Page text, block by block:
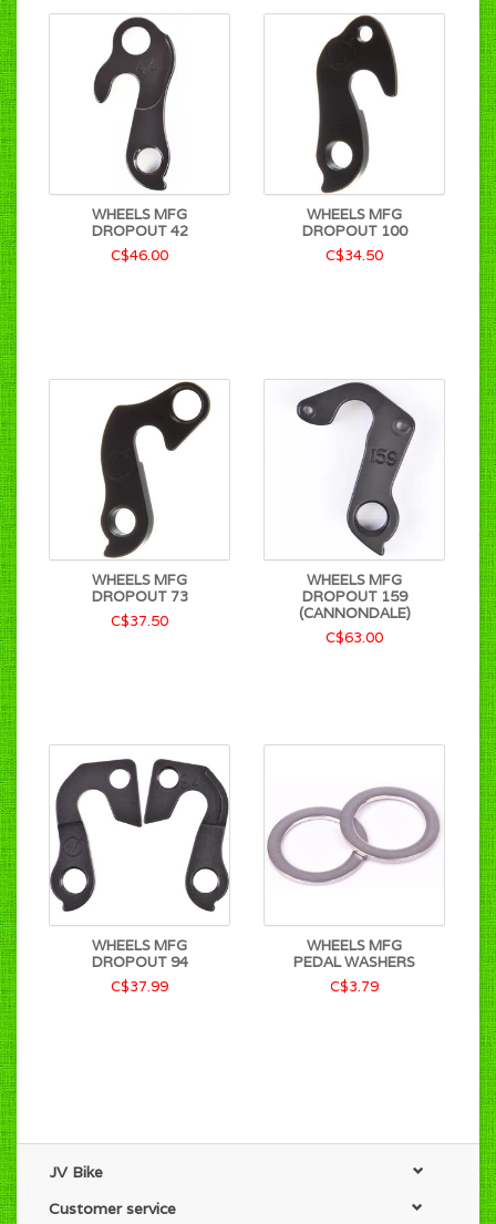
WHEELS MFG
DROPOUT 42
C$46.00
WHEELS MFG
DROPOUT 100
C$34.50
WHEELS MFG
DROPOUT 73
C$37.50
WHEELS MFG
DROPOUT 159
(CANNONDALE)
C$63.00
WHEELS MFG
DROPOUT 94
C$37.99
WHEELS MFG
PEDAL WASHERS
C$3.79
JV Bike
Customer service